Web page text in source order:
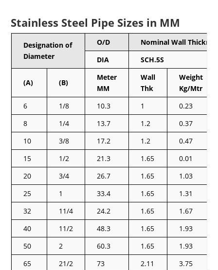
Stainless Steel Pipe Sizes in MM
Designation of
Diameter
O/D
Nominal Wall
DIA
SCH.5S
(A) (B)
Meter
MM
Wall
Thk
Weight
Kg/Mtr
6
1/8 10.3 1
0.23
8
1/4 13.7 1.2
0.37
10
3/8 17.2 1.2
0.47
15
1/2 21.3 1.65
0.01
20
3/4 26.7 1.65
1.03
25
1 33.4 1.65
1.31
32
11/4 24.2 1.65
1.67
40
11/2 48.3 1.65
1.93
50
2 60.3 1.65
1.93
65
21/2 73 2.11
3.75